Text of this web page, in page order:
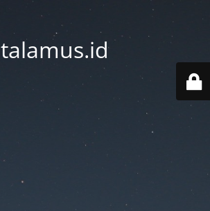
talamus.id